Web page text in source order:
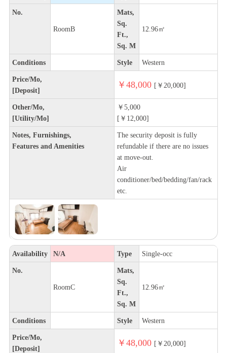
No.
RoomB
Mats,
Sq.
Ft.,
Sq. M
12.96㎡
Conditions Style Western
Price/Mo,
[Deposit]
￥48,000 [￥20,000]
Other/Mo,
[Utility/Mo]
￥5,000
[￥12,000]
Notes, Furnishings,
Features and Amenities
The security deposit is fully
refundable if there are no issues
at move-out.
Air
conditioner/bed/bedding/fan/rack
etc.
Availability N/A Type Single-occ
No.
RoomC
Mats,
Sq.
Ft.,
Sq. M
12.96㎡
Conditions Style Western
Price/Mo,
[Deposit]
￥48,000 [￥20,000]